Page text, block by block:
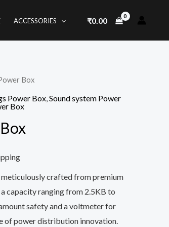
ACCESSORIES ₹0.00
Box
Power Box Sound system Power
Box
crafted from premium
capacity ranging from 2.5KB to
safety and a voltmeter for
of power distribution innovation.